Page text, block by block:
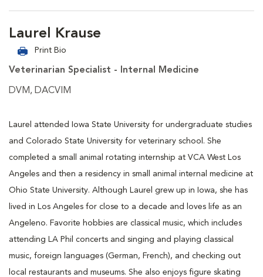
Laurel Krause
Print Bio
Veterinarian Specialist - Internal Medicine
DVM, DACVIM
Laurel attended Iowa State University for undergraduate studies
and Colorado State University for veterinary school. She
completed a small animal rotating internship at VCA West Los
Angeles and then a residency in small animal internal medicine at
Ohio State University. Although Laurel grew up in Iowa, she has
lived in Los Angeles for close to a decade and loves life as an
Angeleno. Favorite hobbies are classical music, which includes
attending LA Phil concerts and singing and playing classical
music, foreign languages (German, French), and checking out
local restaurants and museums. She also enjoys figure skating